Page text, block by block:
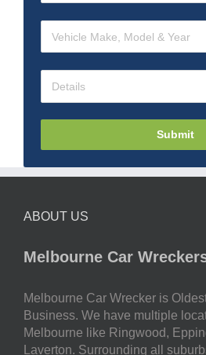
Submit
ABOUT US
Melbourne Car
Melbourne Car Wrecker is
Business. We have multiple
Melbourne like Ringwood,
Laverton. Surrounding all